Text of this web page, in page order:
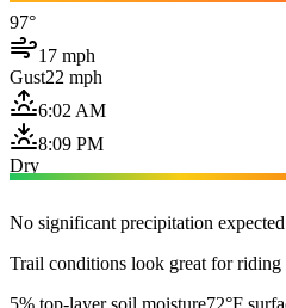
97°
17 mph
Gust22 mph
6:02 AM
8:09 PM
Dry
No significant precipitation
Trail conditions look great for riding
5% top-layer soil moisture72°F